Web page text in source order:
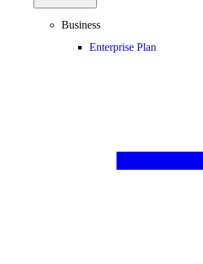
Business
Enterprise Plan